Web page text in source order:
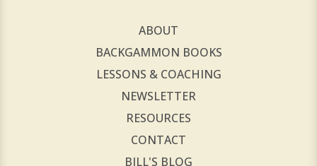
ABOUT
BACKGAMMON BOOKS
LESSONS & COACHING
NEWSLETTER
RESOURCES
CONTACT
BILL'S BLOG